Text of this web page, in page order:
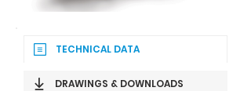
TECHNICAL DATA
DRAWINGS & DOWNLOADS